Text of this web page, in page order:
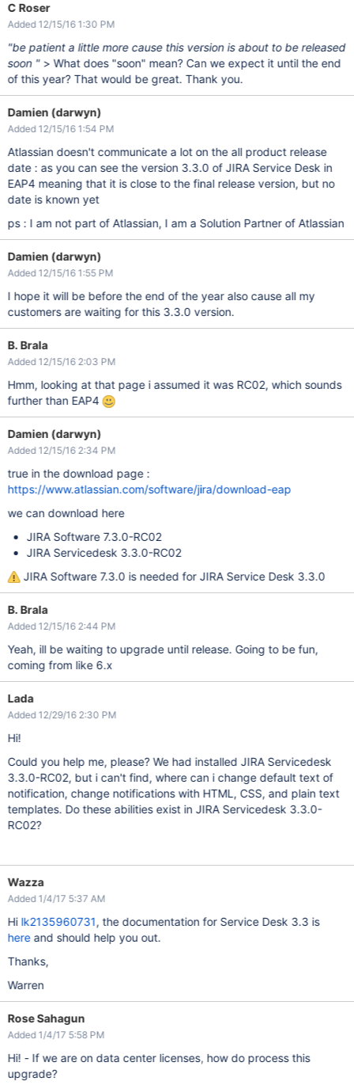
C Roser
Added 12/15/16 1:30 PM
"be patient a little more cause this version is about to be released
soon "> What does "soon" mean? Can we expect it until the end
of this year? That would be great. Thank you.
Damien (darwyn)
Added 12/15/16 1:54 PM
Atlassian doesn't communicate a lot on the all product release
date : as you can see the version 3.3.0 of JIRA Service Desk in
EAP4 meaning that it is close to the final release version, but no
date is known yet
ps : I am not part of Atlassian, I am a Solution Partner of Atlassian
Damien (darwyn)
Added 12/15/16 1:55 PM
I hope it will be before the end of the year also cause all my
customers are waiting for this 3.3.0 version.
B. Brala
Added 12/15/16 2:03 PM
Hmm, looking at that page i assumed it was RC02, which sounds
further than EAP4
Damien (darwyn)
Added 12/15/16 2:34 PM
true in the download page :
https://www.atlassian.com/software/jira/download-eap
we can download here
JIRA Software 7.3.0-RC02
JIRA Servicedesk 3.3.0-RC02
JIRA Software 7.3.0 is needed for JIRA Service Desk 3.3.0
B. Brala
Added 12/15/16 2:44 PM
Yeah, ill be waiting to upgrade until release. Going to be fun,
coming from like 6.x
Lada
Added 12/29/16 2:30 PM
Hi!
Could you help me, please? We had installed JIRA Servicedesk
3.3.0-RC02, but i can't find, where can i change default text of
notification, change notifications with HTML, CSS, and plain text
templates. Do these abilities exist in JIRA Servicedesk 3.3.0-
RC02?
Wazza
Added 1/4/17 5:37 AM
Hi lk2135960731, the documentation for Service Desk 3.3 is
hereand should help you out.
Thanks,
Warren
Rose Sahagun
Added 1/4/17 5:58 PM
Hi! - If we are on data center licenses, how do process this
upgrade?